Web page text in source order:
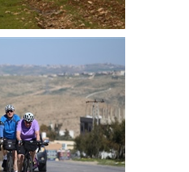
roads passing
along the way